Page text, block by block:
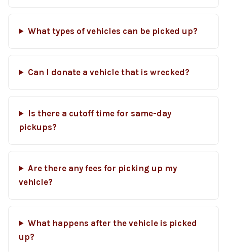
What types of vehicles can be picked up?
Can I donate a vehicle that is wrecked?
Is there a cutoff time for same-day
pickups?
Are there any fees for picking up my
vehicle?
What happens after the vehicle is picked
up?